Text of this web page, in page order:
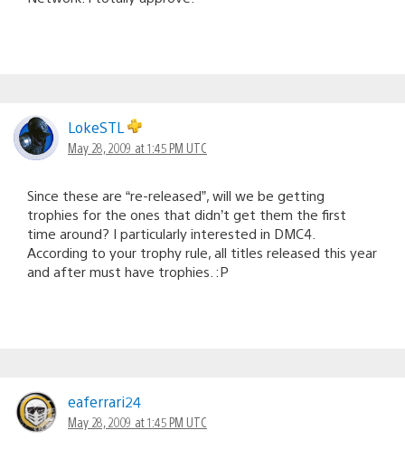
LokeSTL
May 28, 2009 at 1:45 PM UTC
Since these are “re-released”, will we be getting
trophies for the ones that didn’t get them the first
time around? I particularly interested in DMC4.
According to your trophy rule, all titles released this year
and after must have trophies. :P
eaferrari24
May 28, 2009 at 1:45 PM UTC